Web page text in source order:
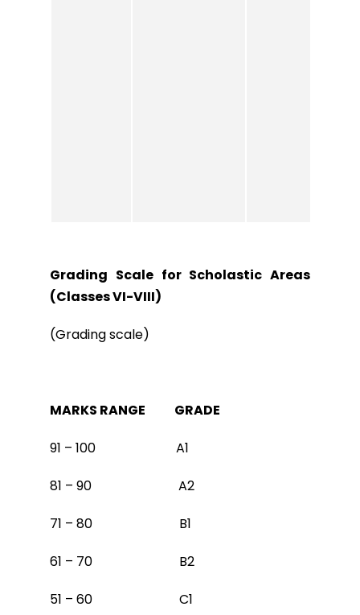
Grading Scale for Scholastic Areas
(Classes VI-VIII)
(Grading scale)
MARKS RANGE GRADE
91 – 100 A1
81 – 90 A2
71 – 80 B1
61 – 70 B2
51 – 60 C1